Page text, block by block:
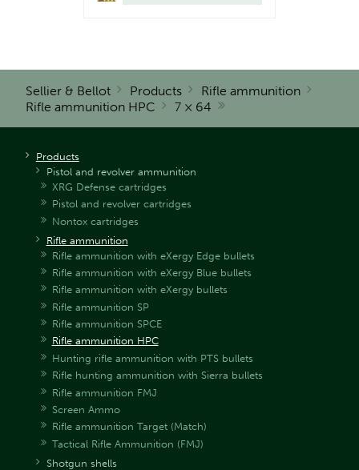
Sellier & Bellot Products
Rifle ammunition
Rifle ammunition HPC
7 × 64
Products
Pistol and revolver ammunition
XRG Defense cartridges
Pistol and revolver cartridges
Nontox cartridges
Rifle ammunition
Rifle ammunition with eXergy Edge bullets
Rifle ammunition with eXergy Blue bullets
Rifle ammunition with eXergy bullets
Rifle ammunition SP
Rifle ammunition SPCE
Rifle ammunition HPC
Hunting rifle ammunition with PTS bullets
Rifle hunting ammunition with Sierra bullets
Rifle ammunition FMJ
Screen Ammo
Rifle ammunition Target (Match)
Tactical Rifle Ammunition (FMJ)
Shotgun shells